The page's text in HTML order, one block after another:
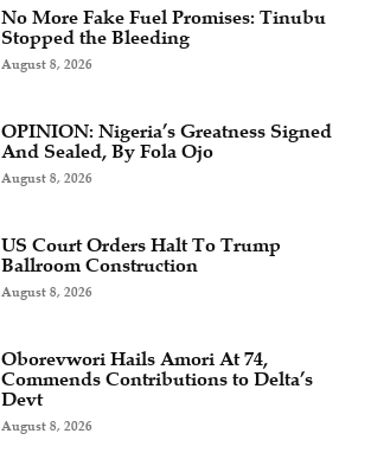
No More Fake Fuel Promises: Tinubu
Stopped the Bleeding
August 8, 2026
OPINION: Nigeria’s Greatness Signed
And Sealed, By Fola Ojo
August 8, 2026
US Court Orders Halt To Trump
Ballroom Construction
August 8, 2026
Oborevwori Hails Amori At 74,
Commends Contributions to Delta’s
Devt
August 8, 2026